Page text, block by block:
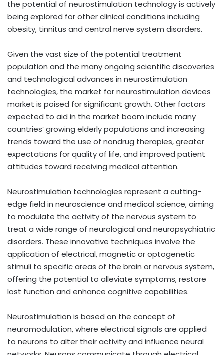
the potential of neurostimulation technology is actively
being explored for other clinical conditions including
obesity, tinnitus and central nerve system disorders.
Given the vast size of the potential treatment
population and the many ongoing scientific discoveries
and technological advances in neurostimulation
technologies, the market for neurostimulation devices
market is poised for significant growth. Other factors
expected to aid in the market boom include many
countries’ growing elderly populations and increasing
trends toward the use of nondrug therapies, greater
expectations for quality of life, and improved patient
attitudes toward receiving medical attention.
Neurostimulation technologies represent a cutting-
edge field in neuroscience and medical science, aiming
to modulate the activity of the nervous system to
treat a wide range of neurological and neuropsychiatric
disorders. These innovative techniques involve the
application of electrical, magnetic or optogenetic
stimuli to specific areas of the brain or nervous system,
offering the potential to alleviate symptoms, restore
lost function and enhance cognitive capabilities.
Neurostimulation is based on the concept of
neuromodulation, where electrical signals are applied
to neurons to alter their activity and influence neural